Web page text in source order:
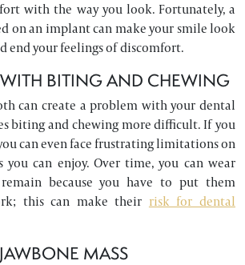
with the way you look. Fortunately, a
on an implant can make your smile look
end your feelings of discomfort.
WITH BITING AND CHEWING
can create a problem with your dental
biting and chewing more difficult. If you
can even face frustrating limitations on
can enjoy. Over time, you can wear
because you have to put them
this can make their risk for dental
MASS